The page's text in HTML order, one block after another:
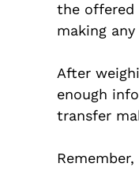
the offered
making
After
enough
transfer